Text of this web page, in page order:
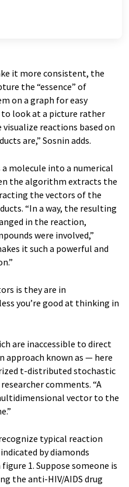
it more consistent, the
the “essence” of
on a graph for easy
look at a picture rather
reactions based on
are,” Sosnin adds.
molecule into a numerical
the algorithm extracts the
the vectors of the
“In a way, the resulting
in the reaction,
were involved,”
it such a powerful and
is they are in
you’re good at thinking in
are inaccessible to direct
approach known as — here
t-distributed stochastic
comments. “A
vector to the
typical reaction
by diamonds
1. Suppose someone is
the anti-HIV/AIDS drug